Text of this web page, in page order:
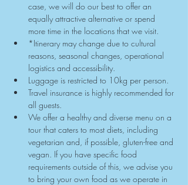
case, we will do our best to offer an
equally attractive alternative or spend
more time in the locations that we visit.
*Itinerary may change due to cultural
reasons, seasonal changes, operational
logistics and accessibility.
Luggage is restricted to 10kg per person.
Travel insurance is highly recommended for
all guests.
We offer a healthy and diverse menu on a
tour that caters to most diets, including
vegetarian and, if possible, gluten-free and
vegan. If you have specific food
requirements outside of this, we advise you
to bring your own food as we operate in